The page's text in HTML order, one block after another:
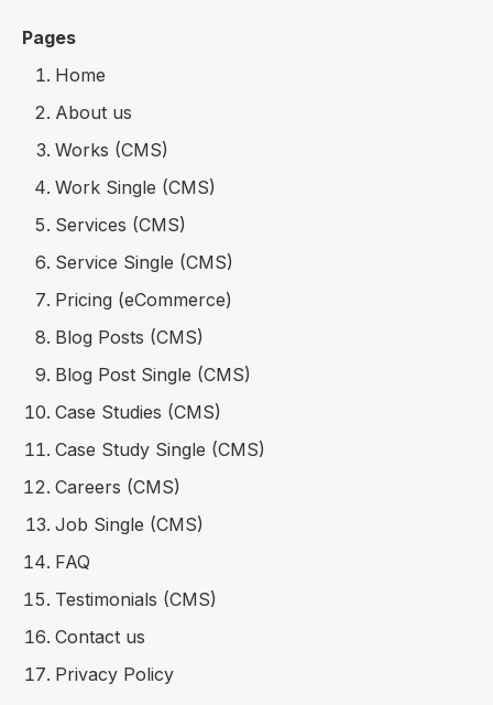
Pages
Home
About us
Works (CMS)
Work Single (CMS)
Services (CMS)
Service Single (CMS)
Pricing (eCommerce)
Blog Posts (CMS)
Blog Post Single (CMS)
Case Studies (CMS)
Case Study Single (CMS)
Careers (CMS)
Job Single (CMS)
FAQ
Testimonials (CMS)
Contact us
Privacy Policy